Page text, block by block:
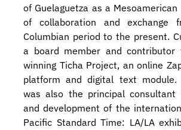
of Guelaguetza as a
of collaboration and exchange
Columbian period to the present.
a board member and
winning Ticha Project, an online
platform and digital text module.
was also the principal consultant
and development of the
Pacific Standard Time: LA/LA